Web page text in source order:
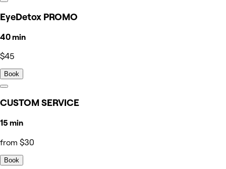
EyeDetox PROMO
40 min
$45
Book
CUSTOM SERVICE
15 min
from $30
Book